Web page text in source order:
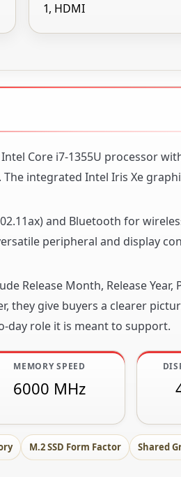
1, HDMI
Core i7-1355U processor
integrated Intel Iris Xe
and Bluetooth for
peripheral and display
Release Month, Release
they give buyers a clearer
day role it is meant to support.
MEMORY SPEED
6000 MHz
M.2 SSD Form Factor Shared